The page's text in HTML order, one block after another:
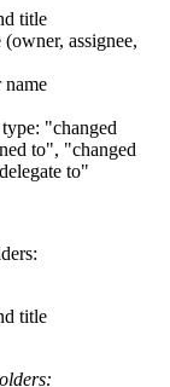
title
assignee,
name
"changed
to", "changed
to"
title